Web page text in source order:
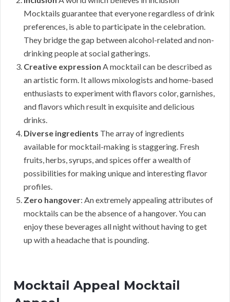
Mocktails guarantee that everyone regardless of drink
preferences, is able to participate in the celebration.
They bridge the gap between alcohol-related and non-
drinking people at social gatherings.
Creative expression A mocktail can be described as
an artistic form. It allows mixologists and home-based
enthusiasts to experiment with flavors color, garnishes,
and flavors which result in exquisite and delicious
drinks.
Diverse ingredients The array of ingredients
available for mocktail-making is staggering. Fresh
fruits, herbs, syrups, and spices offer a wealth of
possibilities for making unique and interesting flavor
profiles.
Zero hangover: An extremely appealing attributes of
mocktails can be the absence of a hangover. You can
enjoy these beverages all night without having to get
up with a headache that is pounding.
Mocktail Appeal Mocktail